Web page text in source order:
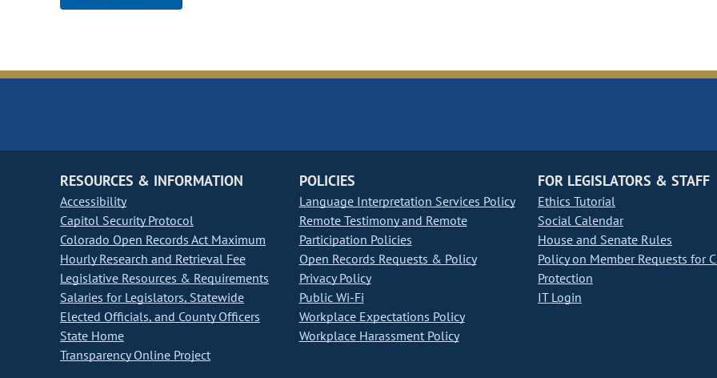
RESOURCES & INFORMATION
Accessibility
Capitol Security Protocol
Colorado Open Records Act Maximum
Hourly Research and Retrieval Fee
Legislative Resources & Requirements
Salaries for Legislators, Statewide
Elected Officials, and County Officers
State Home
Transparency Online Project
POLICIES
Language Interpretation Services Policy
Remote Testimony and Remote
Participation Policies
Open Records Requests & Policy
Privacy Policy
Public Wi-Fi
Workplace Expectations Policy
Workplace Harassment Policy
FOR LEGISLATORS & STAFF
Ethics Tutorial
Social Calendar
House and Senate Rules
Policy on Member Requests for
Protection
IT Login